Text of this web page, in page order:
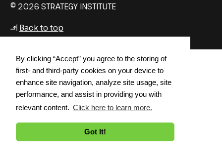
By clicking “Accept” you agree to the storing of
first- and third-party cookies on your device to
enhance site navigation, analyze site usage, site
performance, and assist in providing you with
relevant content. Click here to learn more.
Got It!
© 2026 STRATEGY INSTITUTE
↳ Back to top